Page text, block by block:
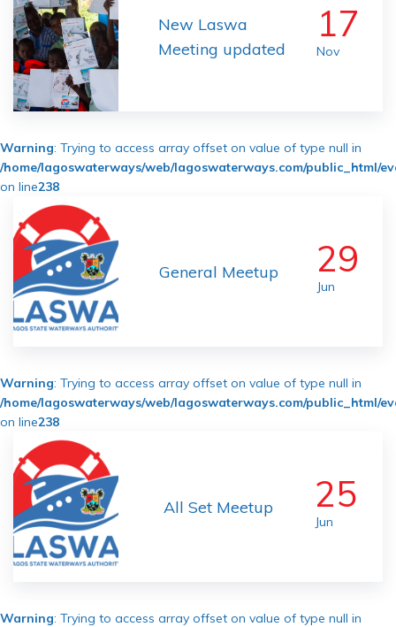
New Laswa
Meeting updated
17
Nov
Warning: Trying to access array offset on value of type null in
/home/lagoswaterways/web/lagoswaterways.com/public_html/
on line238
General Meetup 29
Jun
Warning: Trying to access array offset on value of type null in
/home/lagoswaterways/web/lagoswaterways.com/public_html/
on line238
All Set Meetup 25
Jun
Warning: Trying to access array offset on value of type null in